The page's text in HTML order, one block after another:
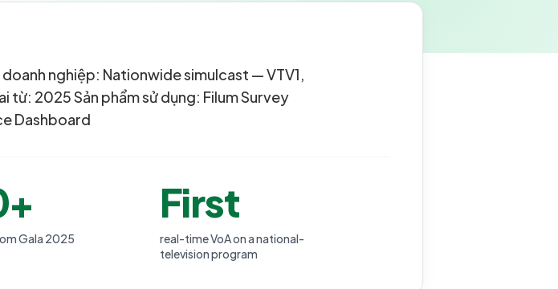
nghiệp: Nationwide simulcast — VTV1,
từ: 2025 Sản phẩm sử dụng: Filum Survey
Dashboard
Gala 2025
First
real-time VoA on a national-
television program